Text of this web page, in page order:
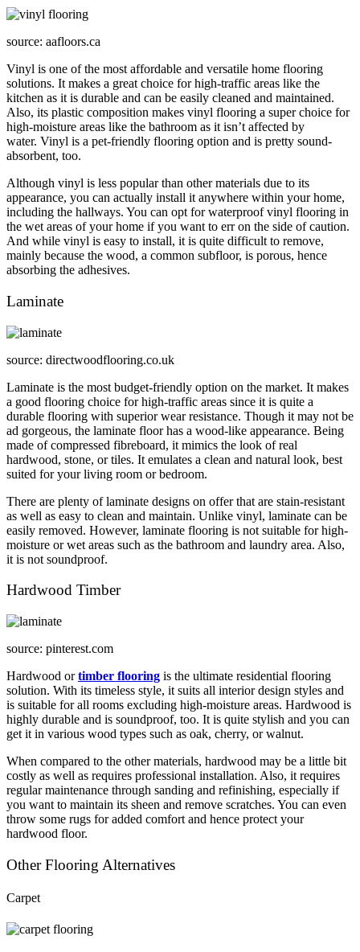
source: aafloors.ca
Vinyl is one of the most affordable and versatile home flooring
solutions. It makes a great choice for high-traffic areas like the
kitchen as it is durable and can be easily cleaned and maintained.
Also, its plastic composition makes vinyl flooring a super choice for
high-moisture areas like the bathroom as it isn’t affected by
water. Vinyl is a pet-friendly flooring option and is pretty sound-
absorbent, too.
Although vinyl is less popular than other materials due to its
appearance, you can actually install it anywhere within your home,
including the hallways. You can opt for waterproof vinyl flooring in
the wet areas of your home if you want to err on the side of caution.
And while vinyl is easy to install, it is quite difficult to remove,
mainly because the wood, a common subfloor, is porous, hence
absorbing the adhesives.
Laminate
source: directwoodflooring.co.uk
Laminate is the most budget-friendly option on the market. It makes
a good flooring choice for high-traffic areas since it is quite a
durable flooring with superior wear resistance. Though it may not be
ad gorgeous, the laminate floor has a wood-like appearance. Being
made of compressed fibreboard, it mimics the look of real
hardwood, stone, or tiles. It emulates a clean and natural look, best
suited for your living room or bedroom.
There are plenty of laminate designs on offer that are stain-resistant
as well as easy to clean and maintain. Unlike vinyl, laminate can be
easily removed. However, laminate flooring is not suitable for high-
moisture or wet areas such as the bathroom and laundry area. Also,
it is not soundproof.
Hardwood Timber
source: pinterest.com
Hardwood ortimber flooring is the ultimate residential flooring
solution. With its timeless style, it suits all interior design styles and
is suitable for all rooms excluding high-moisture areas. Hardwood is
highly durable and is soundproof, too. It is quite stylish and you can
get it in various wood types such as oak, cherry, or walnut.
When compared to the other materials, hardwood may be a little bit
costly as well as requires professional installation. Also, it requires
regular maintenance through sanding and refinishing, especially if
you want to maintain its sheen and remove scratches. You can even
throw some rugs for added comfort and hence protect your
hardwood floor.
Other Flooring Alternatives
Carpet